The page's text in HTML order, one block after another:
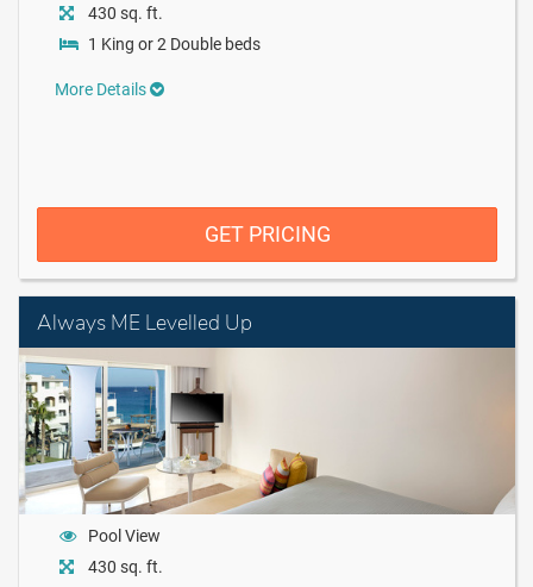
430 sq. ft.
1 King or 2 Double beds
More Details
GET PRICING
Always ME Levelled Up
Pool View
430 sq. ft.